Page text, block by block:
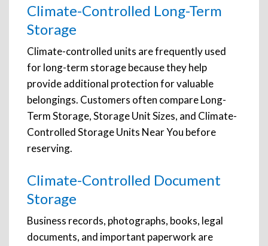
Climate-Controlled Long-Term
Storage
Climate-controlled units are frequently used
for long-term storage because they help
provide additional protection for valuable
belongings. Customers often compare Long-
Term Storage, Storage Unit Sizes, and Climate-
Controlled Storage Units Near You before
reserving.
Climate-Controlled Document
Storage
Business records, photographs, books, legal
documents, and important paperwork are